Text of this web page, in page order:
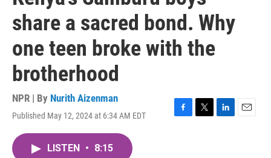
share a sacred bond. Why
one teen broke with the
brotherhood
NPR | By Nurith Aizenman
Published May 12, 2024 at 6:34 AM EDT
F
T
L
E
LISTEN • 8:15